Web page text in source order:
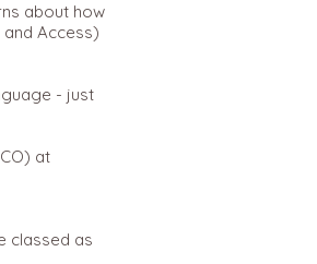
about how
Access)
- just
at
classed as